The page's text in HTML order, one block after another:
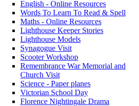
English - Online Resources
Words To Learn To Read & Spell
Maths - Online Resources
Lighthouse Keeper Stories
Lighthouse Models
Synagogue Visit
Scooter Workshop
Remembrance War Memorial and
Church Visit
Science - Paper planes
Victorian School Day
Florence Nightingale Drama